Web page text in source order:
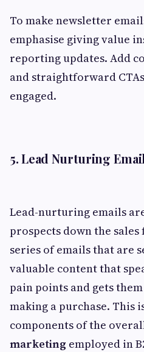
To make newsletter
emphasise giving value
reporting updates. Add
and straightforward
engaged.
5. Lead Nurturing
Lead-nurturing emails
prospects down the sales
series of emails that are
valuable content that
pain points and gets
making a purchase. This
components of the
marketing employed in